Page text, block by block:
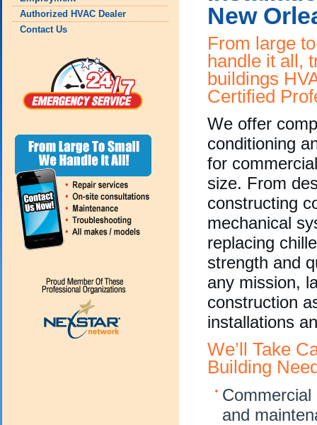
Authorized HVAC Dealer
Contact Us
New
From large
handle it all,
buildings
Certified
We offer
conditioning
for
size. From
constructing
mechanical
replacing
strength and
any mission,
construction
installations
We’ll Take
Building
and